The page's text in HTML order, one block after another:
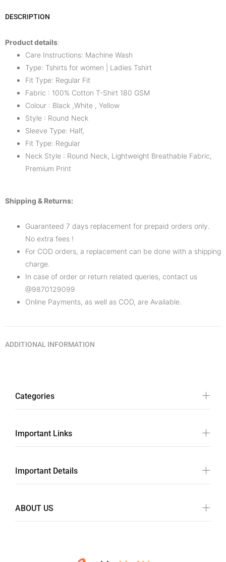
DESCRIPTION
Product details:
Care Instructions: Machine Wash
Type: Tshirts for women | Ladies Tshirt
Fit Type: Regular Fit
Fabric : 100% Cotton T-Shirt 180 GSM
Colour : Black ,White , Yellow
Style : Round Neck
Sleeve Type: Half,
Fit Type: Regular
Neck Style : Round Neck, Lightweight Breathable Fabric,
Premium Print
Shipping & Returns:
Guaranteed 7 days replacement for prepaid orders only.
No extra fees !
For COD orders, a replacement can be done with a shipping
charge.
In case of order or return related queries, contact us
@9870129099
Online Payments, as well as COD, are Available.
ADDITIONAL INFORMATION
Categories
Important Links
Important Details
ABOUT US